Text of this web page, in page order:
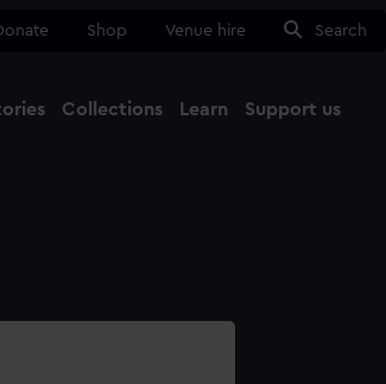
Shop Venue hire Search
Collections Learn Support us